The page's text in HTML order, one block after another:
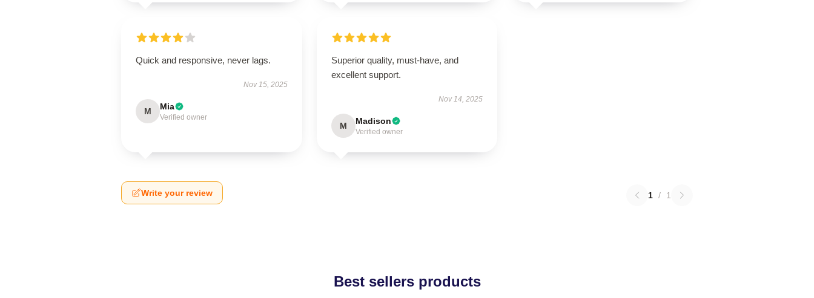
Quick and responsive, never lags.
Nov 15, 2025
M Mia
Verified owner
Superior quality, must-have, and
excellent support.
Nov 14, 2025
M Madison
Verified owner
Write your review 1 / 1
Best sellers products